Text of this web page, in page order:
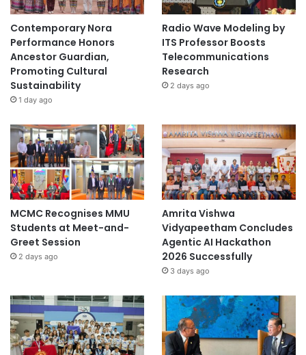
Contemporary Nora
Performance Honors
Ancestor Guardian,
Promoting Cultural
Sustainability
1 day ago
Radio Wave Modeling by
ITS Professor Boosts
Telecommunications
Research
2 days ago
MCMC Recognises MMU
Students at Meet-and-
Greet Session
2 days ago
Amrita Vishwa
Vidyapeetham Concludes
Agentic AI Hackathon
2026 Successfully
3 days ago